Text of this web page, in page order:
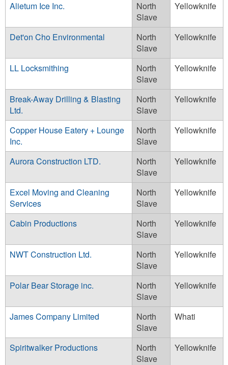
Alietum Ice Inc.
North
Slave
Yellowknife
Det'on Cho Environmental
North
Slave
Yellowknife
LL Locksmithing
North
Slave
Yellowknife
Break-Away Drilling & Blasting
Ltd.
North
Slave
Yellowknife
Copper House Eatery + Lounge
Inc.
North
Slave
Yellowknife
Aurora Construction LTD.
North
Slave
Yellowknife
Excel Moving and Cleaning
Services
North
Slave
Yellowknife
Cabin Productions
North
Slave
Yellowknife
NWT Construction Ltd.
North
Slave
Yellowknife
Polar Bear Storage inc.
North
Slave
Yellowknife
James Company Limited
North
Slave
Whati
Spiritwalker Productions
North
Slave
Yellowknife